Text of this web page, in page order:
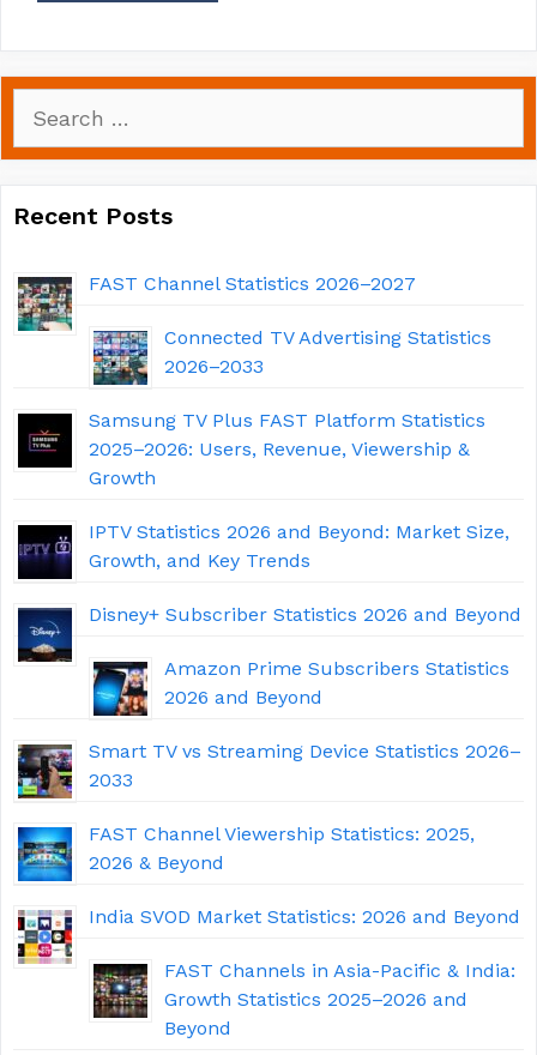
for:
Recent Posts
FAST Channel Statistics 2026–2027
Connected TV Advertising Statistics
2026–2033
Samsung TV Plus FAST Platform Statistics
2025–2026: Users, Revenue, Viewership &
Growth
IPTV Statistics 2026 and Beyond: Market Size,
Growth, and Key Trends
Disney+ Subscriber Statistics 2026 and Beyond
Amazon Prime Subscribers Statistics
2026 and Beyond
Smart TV vs Streaming Device Statistics 2026–
2033
FAST Channel Viewership Statistics: 2025,
2026 & Beyond
India SVOD Market Statistics: 2026 and Beyond
FAST Channels in Asia-Pacific & India:
Growth Statistics 2025–2026 and
Beyond